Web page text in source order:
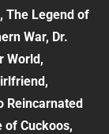
The Legend of
War, Dr.
World,
Reincarnated
of Cuckoos,